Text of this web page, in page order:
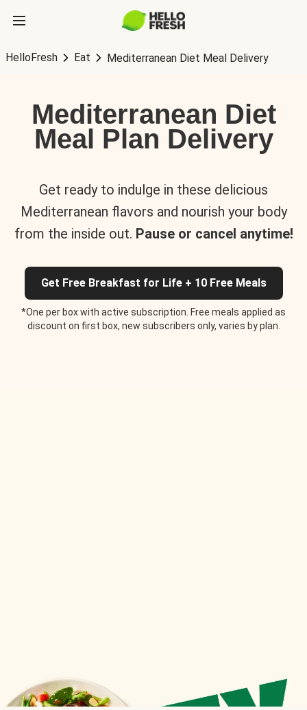
HelloFresh Eat Mediterranean Diet Meal Delivery
Mediterranean Diet
Meal Plan Delivery
Get ready to indulge in these delicious
Mediterranean flavors and nourish your body
from the inside out. Pause or cancel anytime!
Get Free Breakfast for Life + 10 Free Meals
*One per box with active subscription. Free meals applied as
discount on first box, new subscribers only, varies by plan.